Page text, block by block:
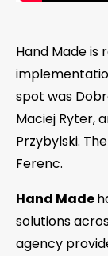
Hand Made is
spot was
Maciej Ryter,
Przybylski.
Ferenc.
Hand Made
solutions
agency